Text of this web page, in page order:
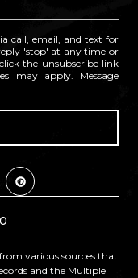
call, email, and text for
'stop' at any time or
the unsubscribe link
may apply. Message
various sources that
and the Multiple